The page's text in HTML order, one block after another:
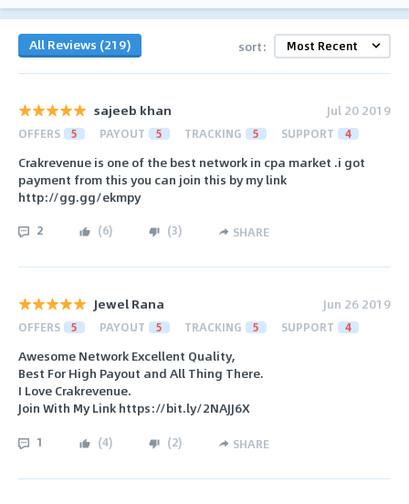
All Reviews (219) sort:
sajeeb khan Jul 20 2019
OFFERS 5 PAYOUT 5 TRACKING 5 SUPPORT 4
Crakrevenue is one of the best network in cpa market .i got
payment from this you can join this by my link
http://gg.gg/ekmpy
2 (6) (3) SHARE
Jewel Rana Jun 26 2019
OFFERS 5 PAYOUT 5 TRACKING 5 SUPPORT 4
Awesome Network Excellent Quality,
Best For High Payout and All Thing There.
I Love Crakrevenue.
Join With My Link https://bit.ly/2NAJJ6X
1 (4) (2) SHARE